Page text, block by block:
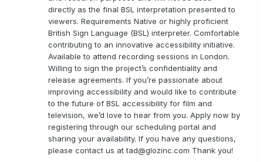
directly as the final BSL interpretation presented to
viewers. Requirements Native or highly proficient
British Sign Language (BSL) interpreter. Comfortable
contributing to an innovative accessibility initiative.
Available to attend recording sessions in London.
Willing to sign the project’s confidentiality and
release agreements. If you’re passionate about
improving accessibility and would like to contribute
to the future of BSL accessibility for film and
television, we’d love to hear from you. Apply now by
registering through our scheduling portal and
sharing your availability. If you have any questions,
please contact us attad@glozinc.com Thank you!